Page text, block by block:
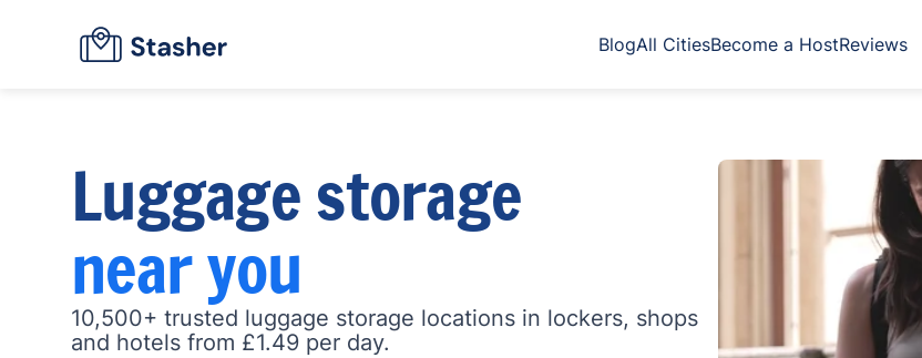
BlogAll CitiesBecome a HostReviews
Luggage storage
near you
10,500+ trusted luggage storage locations in lockers, shops
and hotels from £1.49 per day.